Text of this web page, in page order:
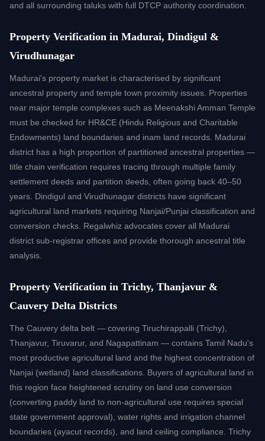
and all surrounding taluks with full DTCP authority coordination.
Property Verification in Madurai, Dindigul &
Virudhunagar
Madurai's property market is characterised by significant
ancestral property and temple town proximity issues. Properties
near major temple complexes such as Meenakshi Amman Temple
must be checked for HR&CE (Hindu Religious and Charitable
Endowments) land boundaries and inam land records. Madurai
district has a high proportion of partitioned ancestral properties —
title chain verification requires tracing through multiple family
settlement deeds and partition deeds, often going back 40–50
years. Dindigul and Virudhunagar districts have significant
agricultural land markets requiring Nanjai/Punjai classification and
conversion checks. Regalwhiz advocates cover all Madurai
district sub-registrar offices and provide thorough ancestral title
analysis.
Property Verification in Trichy, Thanjavur &
Cauvery Delta Districts
The Cauvery delta belt — covering Tiruchirappalli (Trichy),
Thanjavur, Tiruvarur, and Nagapattinam — contains Tamil Nadu's
most productive agricultural land and the highest concentration of
Nanjai (wetland) land classifications. Buyers of agricultural land in
this region face heightened scrutiny on land use conversion
(converting paddy land to non-agricultural use requires special
state government approval), water rights and irrigation channel
boundaries (ayacut records), and land ceiling compliance. Trichy